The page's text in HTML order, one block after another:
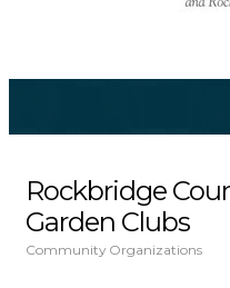
Rockbridge
Garden Clubs
Categories
Community Organizations